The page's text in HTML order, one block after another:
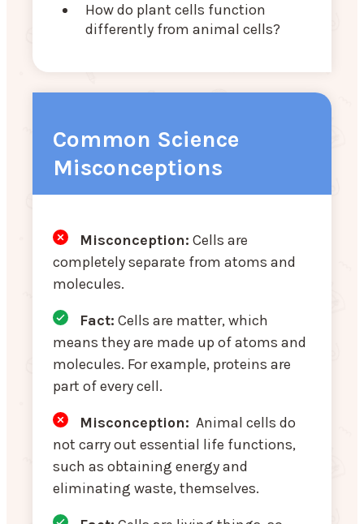
How do plant cells function
differently from animal cells?
Common Science
Misconceptions
Misconception: Cells are
completely separate from atoms and
molecules.
Fact: Cells are matter, which
means they are made up of atoms and
molecules. For example, proteins are
part of every cell.
Misconception: Animal cells do
not carry out essential life functions,
such as obtaining energy and
eliminating waste, themselves.